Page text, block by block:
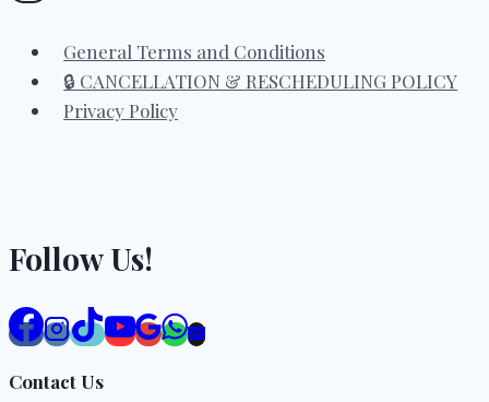
General Terms and Conditions
🔒 CANCELLATION & RESCHEDULING POLICY
Privacy Policy
Follow Us!
Contact Us